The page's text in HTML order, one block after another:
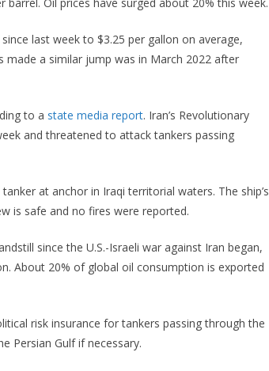
last week to $3.25 per gallon on average,
made a similar jump was in March 2022 after
to a state media report. Iran’s Revolutionary
and threatened to attack tankers passing
at anchor in Iraqi territorial waters. The ship’s
is safe and no fires were reported.
since the U.S.-Israeli war against Iran began,
About 20% of global oil consumption is exported
risk insurance for tankers passing through the
Persian Gulf if necessary.